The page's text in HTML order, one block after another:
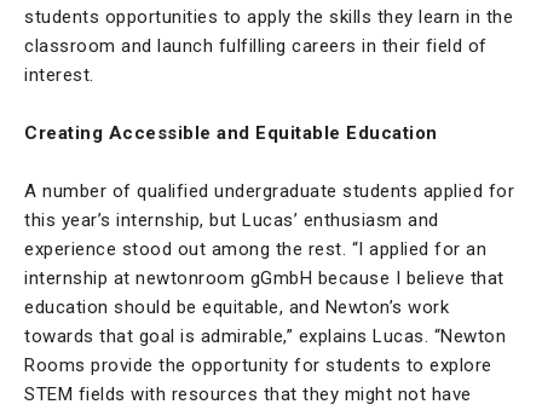
students opportunities to apply the skills they learn in the
classroom and launch fulfilling careers in their field of
interest.
Creating Accessible and Equitable Education
A number of qualified undergraduate students applied for
this year’s internship, but Lucas’ enthusiasm and
experience stood out among the rest. “I applied for an
internship at newtonroom gGmbH because I believe that
education should be equitable, and Newton’s work
towards that goal is admirable,” explains Lucas. “Newton
Rooms provide the opportunity for students to explore
STEM fields with resources that they might not have